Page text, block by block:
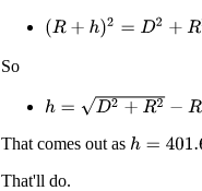
(R+h) 2=D 2+ R2
So
h=D 2+R2−R
That comes out as h=
That'll do.